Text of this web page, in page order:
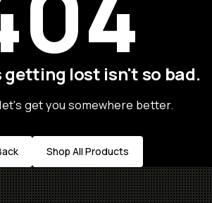
lost isn't so bad.
get you somewhere better.
Shop All Products